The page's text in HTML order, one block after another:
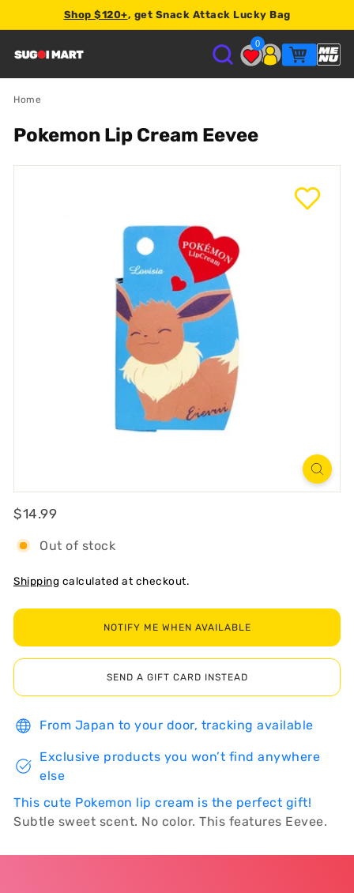
Shop $120+, get Snack Attack Lucky Bag
2% store credit
S
U
G
0
Home
Pokemon Lip Cream Eevee
Regular
$14.99
Out of stock
Shipping calculated at checkout.
NOTIFY ME WHEN AVAILABLE
SEND A GIFT CARD INSTEAD
From Japan to your door, tracking available
Exclusive products you won’t find anywhere
else
This cute Pokemon lip cream is the perfect gift!
Subtle sweet scent. No color. This features Eevee.